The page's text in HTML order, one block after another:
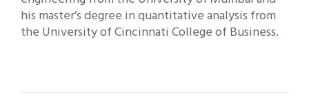
his master’s degree in quantitative analysis from
the University of Cincinnati College of Business.